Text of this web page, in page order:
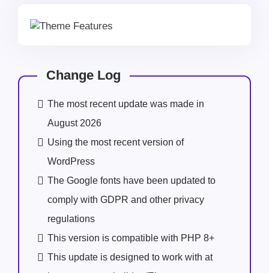
Change Log
The most recent update was made in
August 2026
Using the most recent version of
WordPress
The Google fonts have been updated to
comply with GDPR and other privacy
regulations
This version is compatible with PHP 8+
This update is designed to work with at